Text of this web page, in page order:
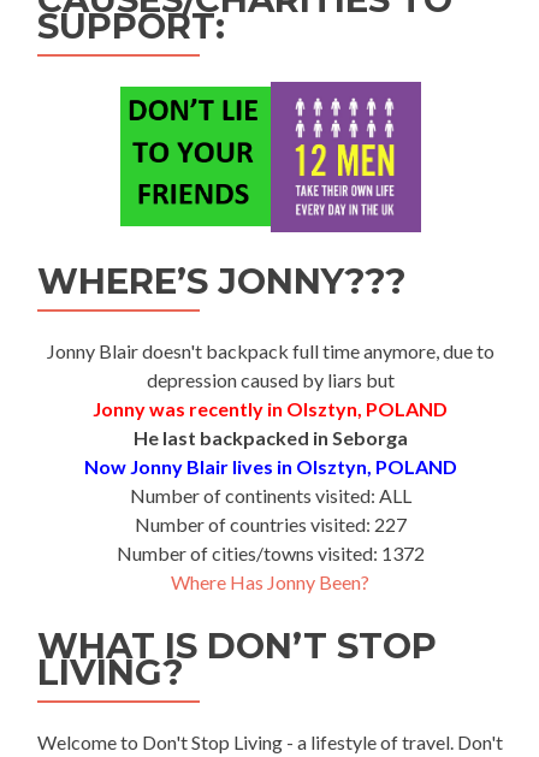
SUPPORT:
WHERE’S JONNY???
Jonny Blair doesn't backpack full time anymore, due to
depression caused by liars but
Jonny was recently in Olsztyn, POLAND
He last backpacked in Seborga
Now Jonny Blair lives in Olsztyn, POLAND
Number of continents visited: ALL
Number of countries visited: 227
Number of cities/towns visited: 1372
Where Has Jonny Been?
WHAT IS DON’T STOP
LIVING?
Welcome to Don't Stop Living - a lifestyle of travel. Don't